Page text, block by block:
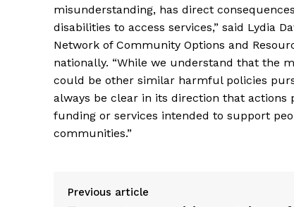
misunderstanding, has direct
disabilities to access services,” said Lydia
Network of Community Options and
nationally. “While we understand that the
could be other similar harmful policies
always be clear in its direction that
funding or services intended to support
communities.”
Previous article